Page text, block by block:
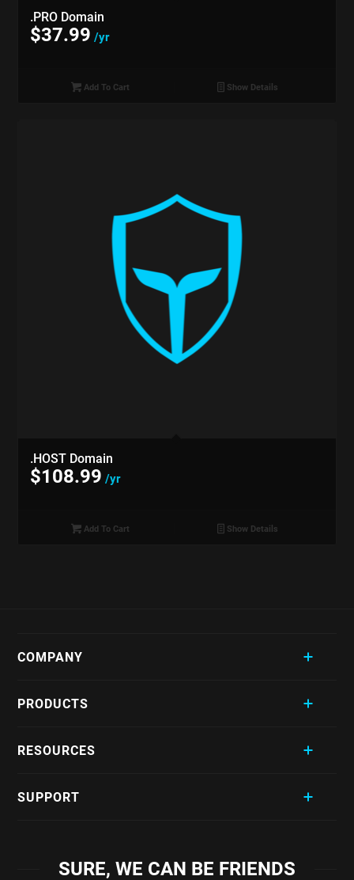
.PRO Domain
$37.99 /yr
Add To Cart Show Details
.HOST Domain
$108.99 /yr
Add To Cart Show Details
COMPANY
PRODUCTS
RESOURCES
SUPPORT
SURE, WE CAN BE FRIENDS